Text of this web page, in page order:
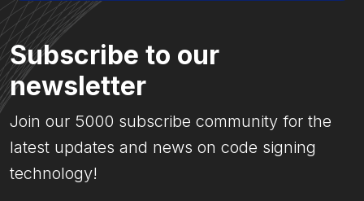
Subscribe to our
newsletter
Join our 5000 subscribe community for the
latest updates and news on code signing
technology!